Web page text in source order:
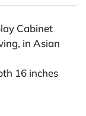
Cabinet
in Asian
16 inches